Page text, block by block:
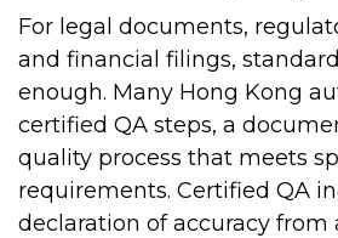
For legal documents,
and financial filings,
enough. Many Hong Kong
certified QA steps, a
quality process that meets
requirements. Certified QA
declaration of accuracy from